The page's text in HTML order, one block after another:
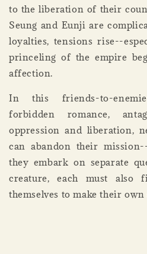
to the liberation of their
Seung and Eunji are
loyalties, tensions rise--
princeling of the empire
affection.
In this friends-to-
forbidden romance,
oppression and liberation,
can abandon their
they embark on separate
creature, each must also
themselves to make their